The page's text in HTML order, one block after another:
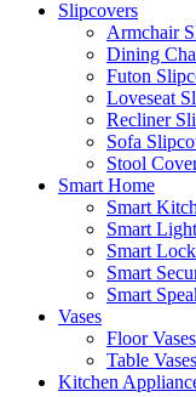
Slipcovers
Armchair
Dining
Futon
Loveseat
Recliner
Sofa
Stool
Smart Home
Smart
Smart
Smart
Smart
Smart
Vases
Floor Vases
Table Vases
Kitchen